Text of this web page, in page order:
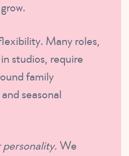
Many roles,
studios, require
family
seasonal
personality. We